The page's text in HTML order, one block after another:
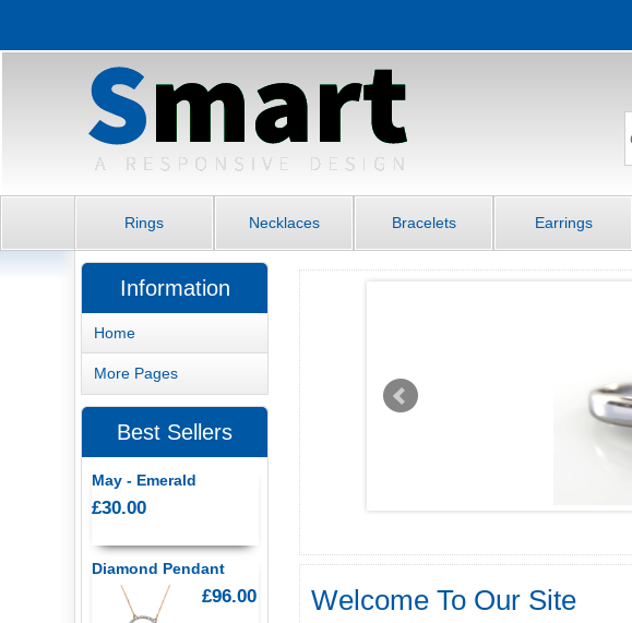
Rings Necklaces Bracelets Earrings
Welcome To Our Site
Information
Home
More Pages
Best Sellers
May - Emerald
£30.00
Diamond Pendant
£96.00